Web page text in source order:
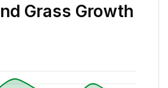
Grass Growth